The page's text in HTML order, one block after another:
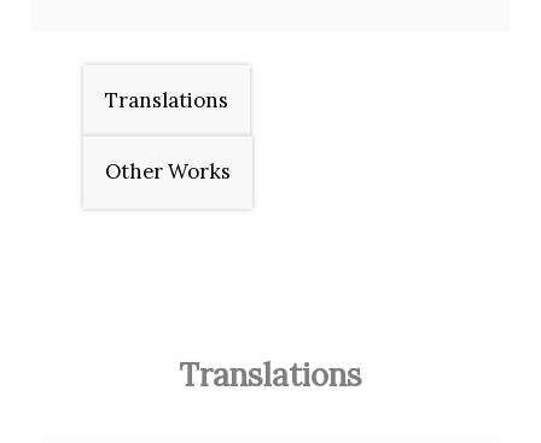
Translations
Other Works
Translations